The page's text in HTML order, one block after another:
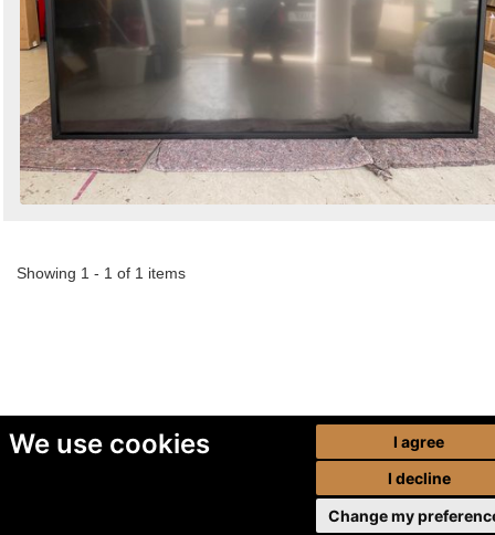
We use cookies
I agree
I decline
Change my
Showing 1 - 1 of 1 items